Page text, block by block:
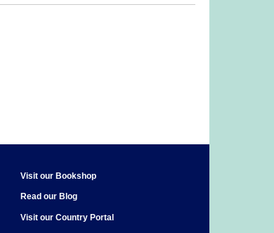
Visit our Bookshop
Read our Blog
Visit our Country Portal